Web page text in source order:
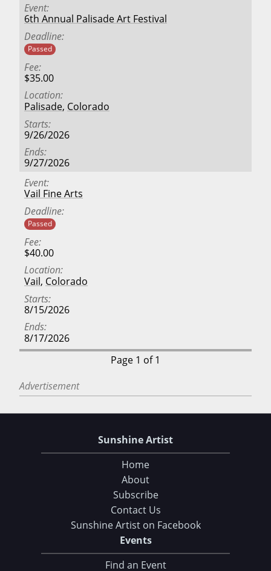
Event
6th Annual Palisade Art Festival
Deadline
Passed
Fee
$35.00
Location
Palisade, Colorado
Starts
9/26/2026
Ends
9/27/2026
Event
Vail Fine Arts
Deadline
Passed
Fee
$40.00
Location
Vail, Colorado
Starts
8/15/2026
Ends
8/17/2026
Page 1 of 1
Advertisement
Choose Your Download
Sunshine Artist
Home
About
Subscribe
Contact Us
Sunshine Artist on Facebook
Events
Find an Event